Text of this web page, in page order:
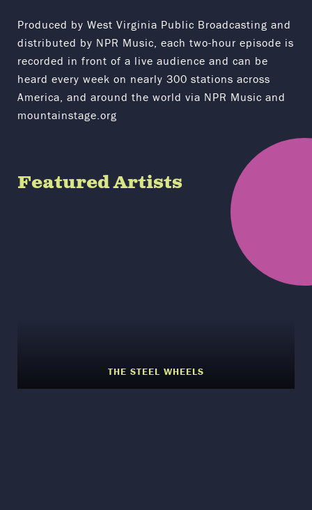
Produced by West Virginia Public Broadcasting and
distributed by NPR Music, each two-hour episode is
recorded in front of a live audience and can be
heard every week on nearly 300 stations across
America, and around the world via NPR Music and
mountainstage.org
Featured Artists
THE STEEL WHEELS